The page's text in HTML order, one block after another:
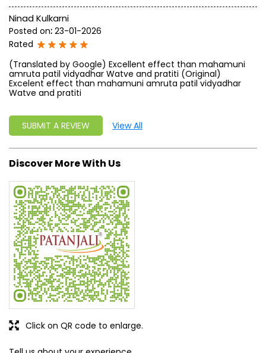
Ninad Kulkarni
Posted on: 23-01-2026
Rated
(Translated by Google) Excellent effect than mahamuni
amruta patil vidyadhar Watve and pratiti (Original)
Excelent effect than mahamuni amruta patil vidyadhar
Watve and pratiti
SUBMIT A REVIEW View All
Discover More With Us
Click on QR code to enlarge.